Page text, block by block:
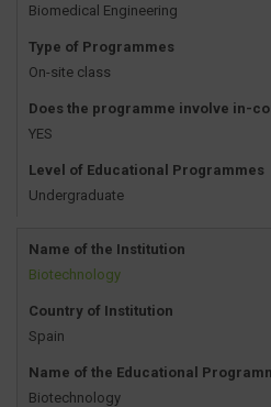
Biomedical Engineering
Type of Programmes
On-site class
Does the programme involve in-
YES
Level of Educational Programmes
Undergraduate
Name of the Institution
Biotechnology
Country of Institution
Spain
Name of the Educational
Biotechnology